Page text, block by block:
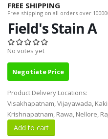
FREE SHIPPING
Free shipping on all orders over
Field's Stain A
No votes yet
Negotiate Price
Product Delivery Locations:
Visakhapatnam, Vijayawada,
Krishnapatnam, Rawa, Nellore,